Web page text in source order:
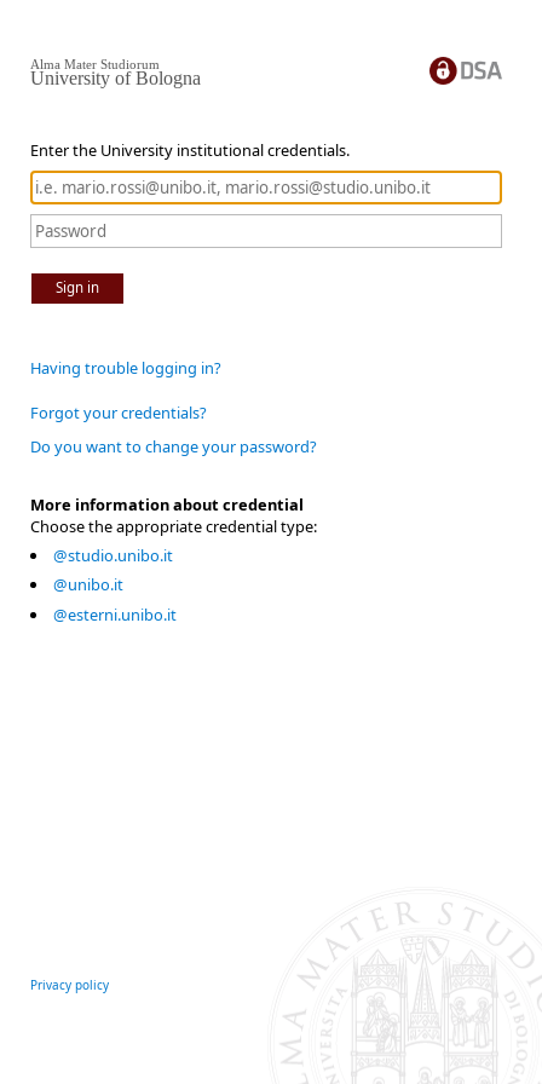
Enter the University institutional credentials.
Sign in
Alma Mater Studiorum
University of Bologna
Having trouble logging in?
Forgot your credentials?
Do you want to change your password?
More information about credential
Choose the appropriate credential type:
@studio.unibo.it
@unibo.it
@esterni.unibo.it
Privacy policy